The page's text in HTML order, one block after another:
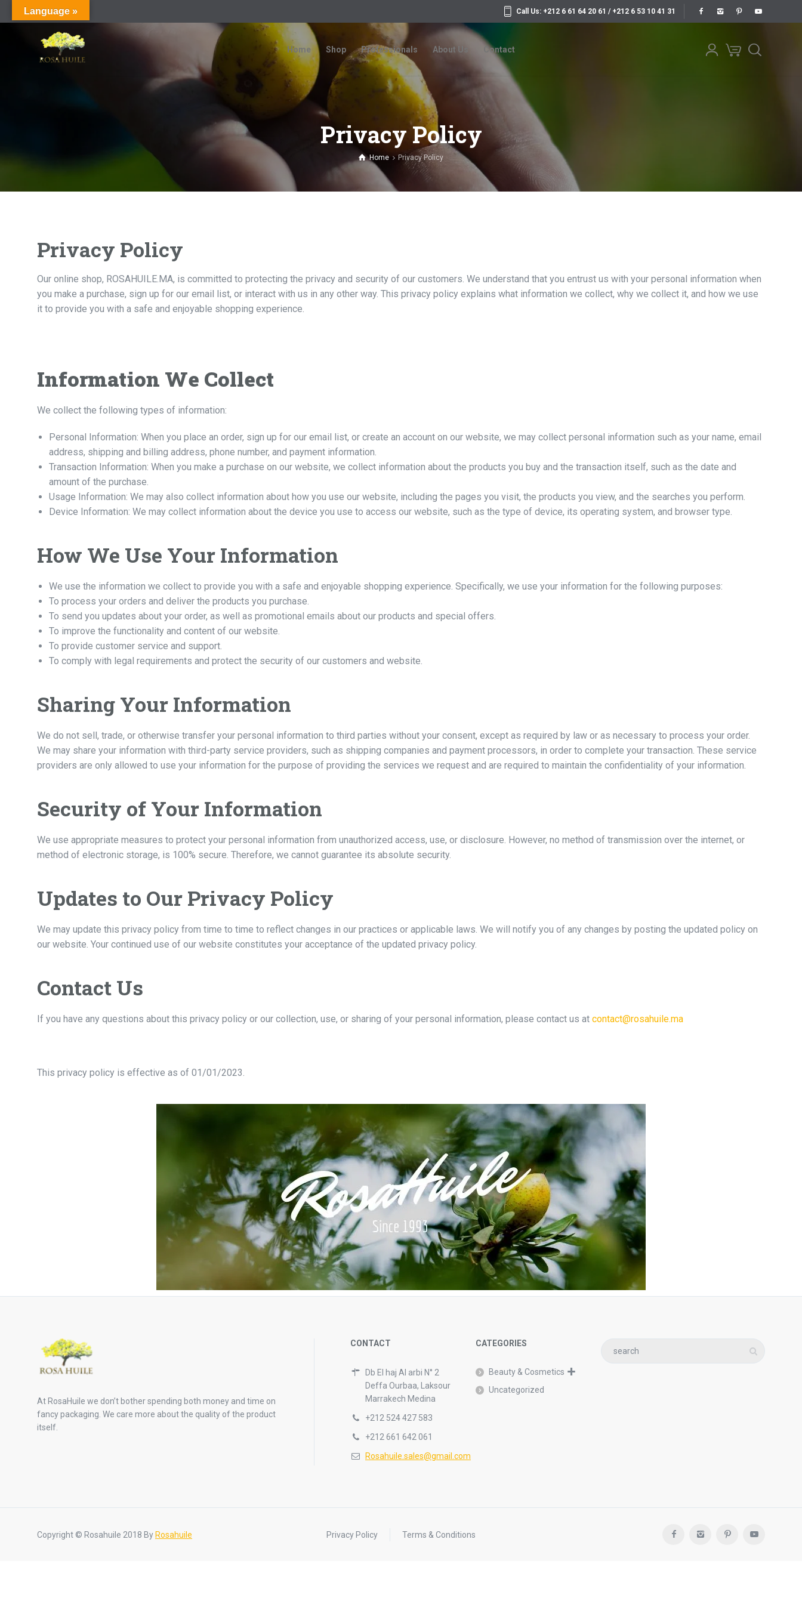
Call Us: +212 6 61 64 20 61 / +212 6 53 10 41 31
Home Shop Professionals About Us Contact
Contact
Privacy Policy
Home Privacy Policy
Privacy Policy
Our online shop, ROSAHUILE.MA, is committed to protecting the privacy and security of our customers. We understand that you entrust us with your personal information when
you make a purchase, sign up for our email list, or interact with us in any other way. This privacy policy explains what information we collect, why we collect it, and how we use
it to provide you with a safe and enjoyable shopping experience.
Information We Collect
We collect the following types of information:
Personal Information: When you place an order, sign up for our email list, or create an account on our website, we may collect personal information such as your name, email
address, shipping and billing address, phone number, and payment information.
Transaction Information: When you make a purchase on our website, we collect information about the products you buy and the transaction itself, such as the date and
amount of the purchase.
Usage Information: We may also collect information about how you use our website, including the pages you visit, the products you view, and the searches you perform.
Device Information: We may collect information about the device you use to access our website, such as the type of device, its operating system, and browser type.
How We Use Your Information
We use the information we collect to provide you with a safe and enjoyable shopping experience. Specifically, we use your information for the following purposes:
To process your orders and deliver the products you purchase.
To send you updates about your order, as well as promotional emails about our products and special offers.
To improve the functionality and content of our website.
To provide customer service and support.
To comply with legal requirements and protect the security of our customers and website.
Sharing Your Information
We do not sell, trade, or otherwise transfer your personal information to third parties without your consent, except as required by law or as necessary to process your order.
We may share your information with third-party service providers, such as shipping companies and payment processors, in order to complete your transaction. These service
providers are only allowed to use your information for the purpose of providing the services we request and are required to maintain the confidentiality of your information.
Security of Your Information
We use appropriate measures to protect your personal information from unauthorized access, use, or disclosure. However, no method of transmission over the internet, or
method of electronic storage, is 100% secure. Therefore, we cannot guarantee its absolute security.
Updates to Our Privacy Policy
We may update this privacy policy from time to time to reflect changes in our practices or applicable laws. We will notify you of any changes by posting the updated policy on
our website. Your continued use of our website constitutes your acceptance of the updated privacy policy.
Contact Us
If you have any questions about this privacy policy or our collection, use, or sharing of your personal information, please contact us at contact@rosahuile.ma
This privacy policy is effective as of 01/01/2023.
At RosaHuile we don’t bother spending both money and time on
fancy packaging. We care more about the quality of the product
itself.
CONTACT
Db El haj Al arbi N° 2
Deffa Ourbaa, Laksour
Marrakech Medina
+212 524 427 583
+212 661 642 061
Rosahuile.sales@gmail.com
CATEGORIES
Beauty & Cosmetics
Uncategorized
Copyright © Rosahuile 2018 ByRosahuile Privacy Policy Terms & Conditions
Language »